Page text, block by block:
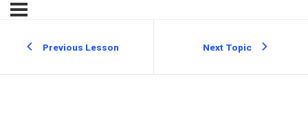
Previous Lesson Next Topic